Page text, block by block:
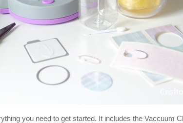
you need to get started. It includes the Vaccuum